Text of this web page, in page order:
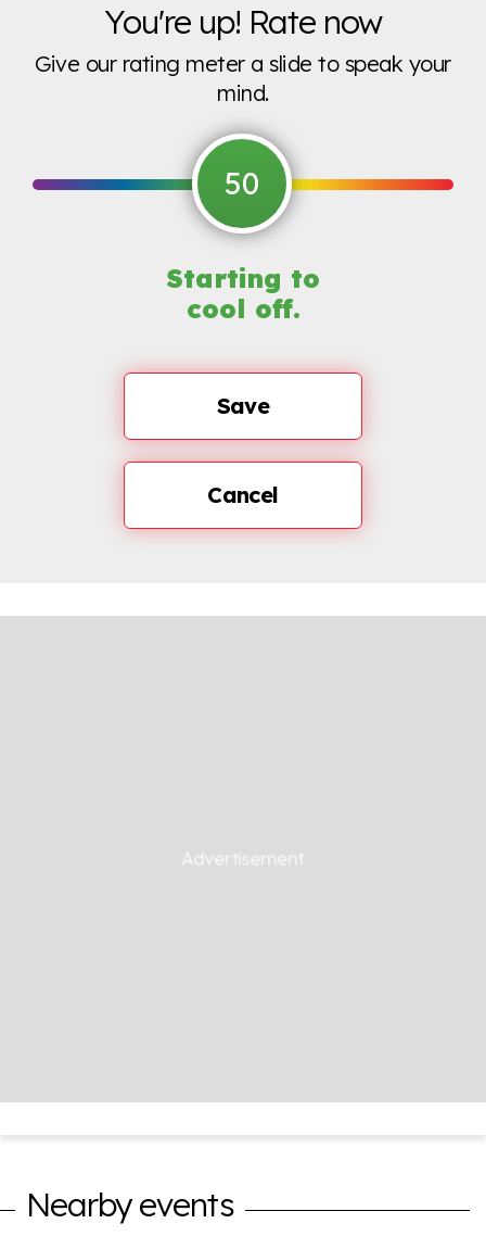
You're up! Rate now
Give our rating meter a slide to speak your
mind.
50
Starting to
cool off.
Save
Cancel
Nearby events